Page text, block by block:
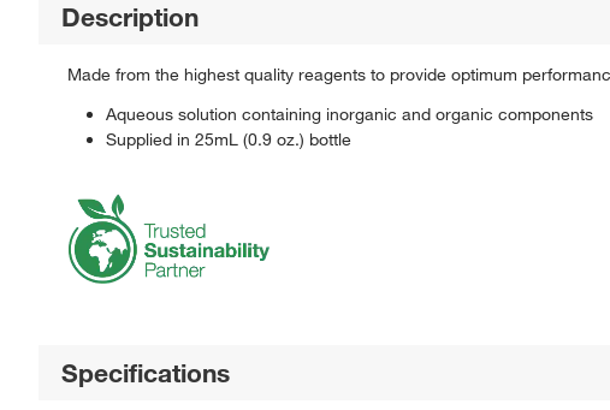
Description
Made from the highest quality reagents to provide optimum
Aqueous solution containing inorganic and organic components
Supplied in 25mL (0.9 oz.) bottle
Specifications